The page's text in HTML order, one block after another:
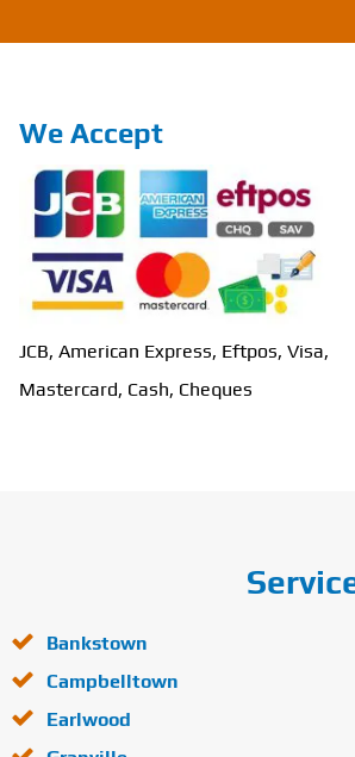
We Accept
JCB, American Express, Eftpos, Visa,
Mastercard, Cash, Cheques
Bankstown
Campbelltown
Earlwood